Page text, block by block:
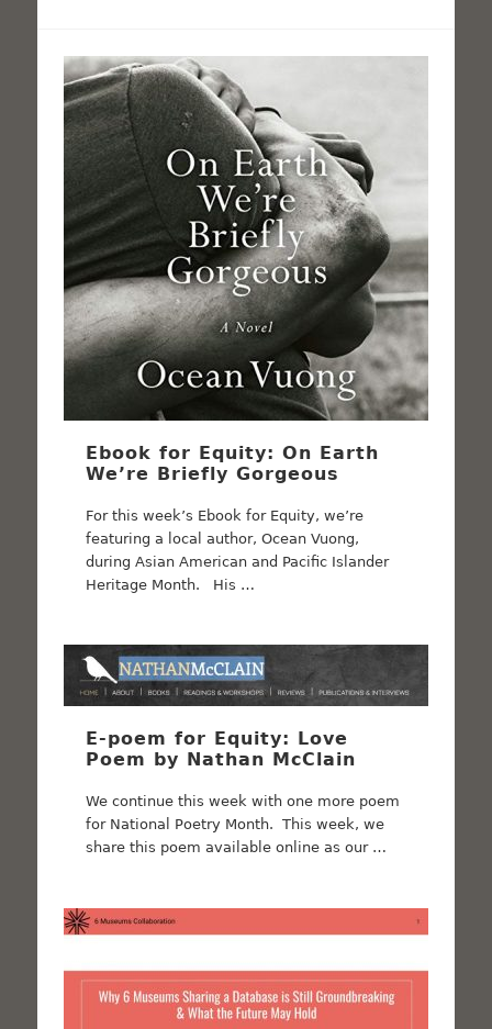
Ebook for Equity: On Earth
We’re Briefly Gorgeous
For this week’s Ebook for Equity, we’re
featuring a local author, Ocean Vuong,
during Asian American and Pacific Islander
Heritage Month. His …
E-poem for Equity: Love
Poem by Nathan McClain
We continue this week with one more poem
for National Poetry Month. This week, we
share this poem available online as our …